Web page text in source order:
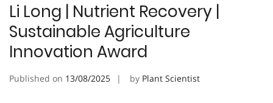
Li Long | Nutrient Recovery |
Sustainable Agriculture
Innovation Award
Published on 13/08/2025 by Plant Scientist